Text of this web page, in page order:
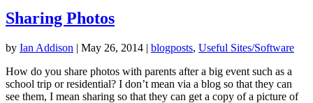
Sharing Photos
by Ian Addison | May 26, 2014 | blogposts, Useful Sites/Software
How do you share photos with parents after a big event such as a
school trip or residential? I don’t mean via a blog so that they can
see them, I mean sharing so that they can get a copy of a picture of